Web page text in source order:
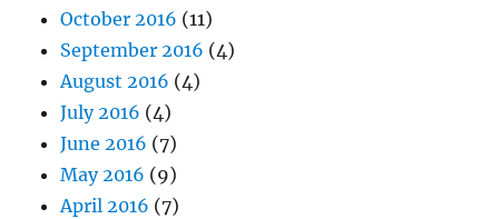
October 2016 (11)
September 2016 (4)
August 2016 (4)
July 2016 (4)
June 2016 (7)
May 2016 (9)
April 2016 (7)